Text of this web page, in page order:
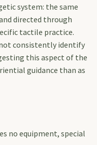
system: the same
directed through
tactile practice.
consistently identify
this aspect of the
guidance than as
no equipment, special